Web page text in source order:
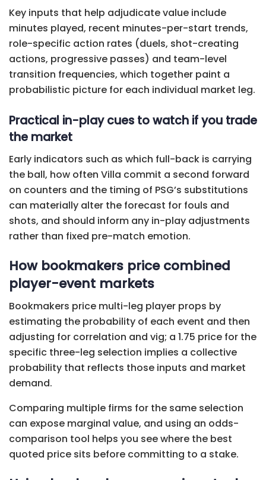
Key inputs that help adjudicate value include
minutes played, recent minutes-per-start trends,
role-specific action rates (duels, shot-creating
actions, progressive passes) and team-level
transition frequencies, which together paint a
probabilistic picture for each individual market leg.
Practical in-play cues to watch if you trade
the market
Early indicators such as which full-back is carrying
the ball, how often Villa commit a second forward
on counters and the timing of PSG’s substitutions
can materially alter the forecast for fouls and
shots, and should inform any in-play adjustments
rather than fixed pre-match emotion.
How bookmakers price combined
player-event markets
Bookmakers price multi-leg player props by
estimating the probability of each event and then
adjusting for correlation and vig; a 1.75 price for the
specific three-leg selection implies a collective
probability that reflects those inputs and market
demand.
Comparing multiple firms for the same selection
can expose marginal value, and using an odds-
comparison tool helps you see where the best
quoted price sits before committing to a stake.